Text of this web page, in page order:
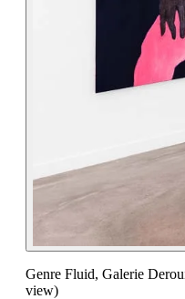
Genre Fluid, Galerie
view)